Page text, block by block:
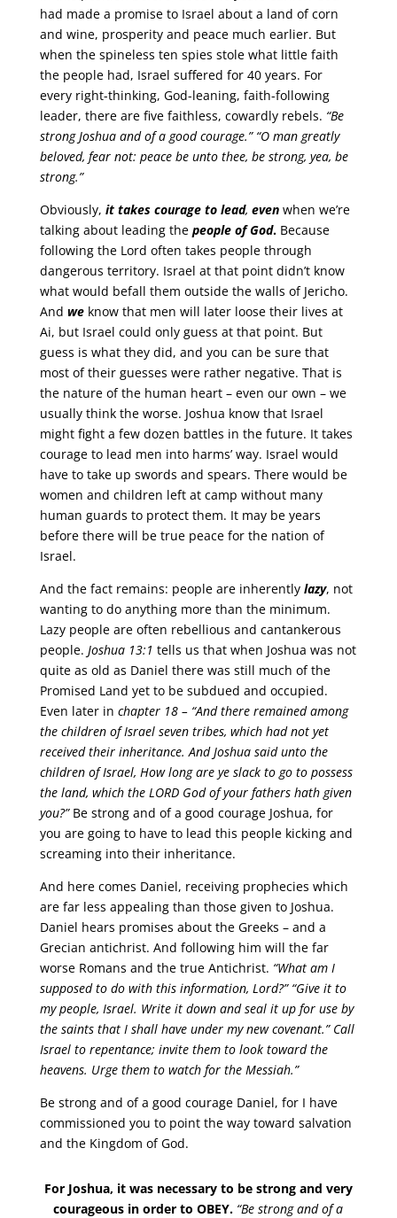
had made a promise to Israel about a land of corn
and wine, prosperity and peace much earlier. But
when the spineless ten spies stole what little faith
the people had, Israel suffered for 40 years. For
every right-thinking, God-leaning, faith-following
leader, there are five faithless, cowardly rebels. “Be
strong Joshua and of a good courage.” “O man greatly
beloved, fear not: peace be unto thee, be strong, yea, be
strong.”
Obviously, it takes courage to lead, evenwhen we’re
talking about leading the people of God.Because
following the Lord often takes people through
dangerous territory. Israel at that point didn’t know
what would befall them outside the walls of Jericho.
And weknow that men will later loose their lives at
Ai, but Israel could only guess at that point. But
guess is what they did, and you can be sure that
most of their guesses were rather negative. That is
the nature of the human heart – even our own – we
usually think the worse. Joshua know that Israel
might fight a few dozen battles in the future. It takes
courage to lead men into harms’ way. Israel would
have to take up swords and spears. There would be
women and children left at camp without many
human guards to protect them. It may be years
before there will be true peace for the nation of
Israel.
And the fact remains: people are inherently lazy, not
wanting to do anything more than the minimum.
Lazy people are often rebellious and cantankerous
people. Joshua 13:1 tells us that when Joshua was not
quite as old as Daniel there was still much of the
Promised Land yet to be subdued and occupied.
Even later in chapter 18 – “And there remained among
the children of Israel seven tribes, which had not yet
received their inheritance. And Joshua said unto the
children of Israel, How long are ye slack to go to possess
the land, which the LORD God of your fathers hath given
you?” Be strong and of a good courage Joshua, for
you are going to have to lead this people kicking and
screaming into their inheritance.
And here comes Daniel, receiving prophecies which
are far less appealing than those given to Joshua.
Daniel hears promises about the Greeks – and a
Grecian antichrist. And following him will the far
worse Romans and the true Antichrist. “What am I
supposed to do with this information, Lord?” “Give it to
my people, Israel. Write it down and seal it up for use by
the saints that I shall have under my new covenant.” Call
Israel to repentance; invite them to look toward the
heavens. Urge them to watch for the Messiah.”
Be strong and of a good courage Daniel, for I have
commissioned you to point the way toward salvation
and the Kingdom of God.
For Joshua, it was necessary to be strong and very
courageous in order to OBEY. “Be strong and of a